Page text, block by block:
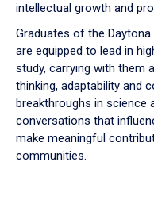
intellectual growth and
Graduates of the
are equipped to lead in
study, carrying with them
thinking, adaptability and
breakthroughs in science
conversations that
make meaningful
communities.